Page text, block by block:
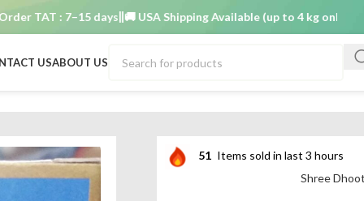
: 7–15 days 🚚 USA Shipping Available (up to 4 kg only) Order
USABOUT US
51 Items sold in last 3 hours
Shree